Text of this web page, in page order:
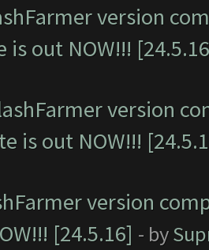
version
is out NOW!!!
version
is out NOW!!!
version
[24.5.16] - by